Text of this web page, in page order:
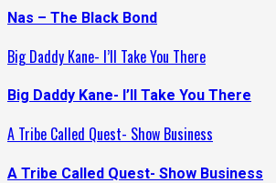
Nas – The Black Bond
Big Daddy Kane- I’ll Take You There
Big Daddy Kane- I’ll Take You There
A Tribe Called Quest- Show Business
A Tribe Called Quest- Show Business